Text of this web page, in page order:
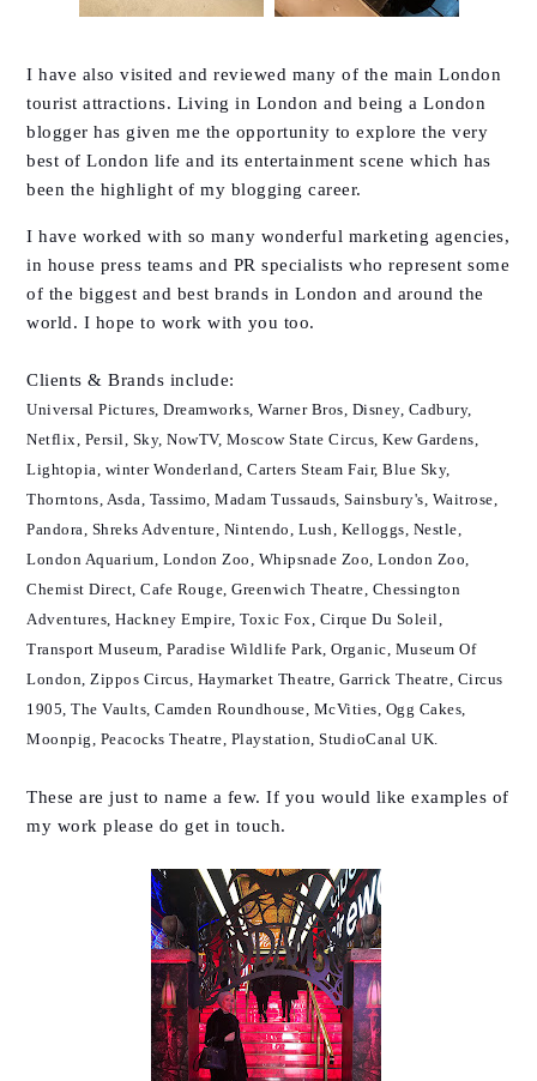
I have also visited and reviewed many of the main London
tourist attractions. Living in London and being a London
blogger has given me the opportunity to explore the very
best of London life and its entertainment scene which has
been the highlight of my blogging career.
I have worked with so many wonderful marketing agencies,
in house press teams and PR specialists who represent some
of the biggest and best brands in London and around the
world. I hope to work with you too.
Clients & Brands include:
Universal Pictures, Dreamworks, Warner Bros, Disney, Cadbury,
Netflix, Persil, Sky, NowTV, Moscow State Circus, Kew Gardens,
Lightopia, winter Wonderland, Carters Steam Fair, Blue Sky,
Thorntons, Asda, Tassimo, Madam Tussauds, Sainsbury's, Waitrose,
Pandora, Shreks Adventure, Nintendo, Lush, Kelloggs, Nestle,
London Aquarium, London Zoo, Whipsnade Zoo, London Zoo,
Chemist Direct, Cafe Rouge, Greenwich Theatre, Chessington
Adventures, Hackney Empire, Toxic Fox, Cirque Du Soleil,
Transport Museum, Paradise Wildlife Park, Organic, Museum Of
London, Zippos Circus, Haymarket Theatre, Garrick Theatre, Circus
1905, The Vaults, Camden Roundhouse, McVities, Ogg Cakes,
Moonpig, Peacocks Theatre, Playstation, StudioCanal UK.
These are just to name a few. If you would like examples of
my work please do get in touch.